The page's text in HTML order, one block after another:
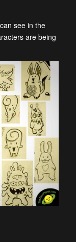
see in the
are being